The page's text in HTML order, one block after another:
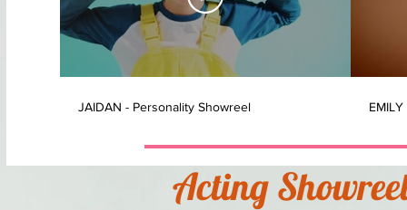
JAIDAN - Personality Showreel
Acting